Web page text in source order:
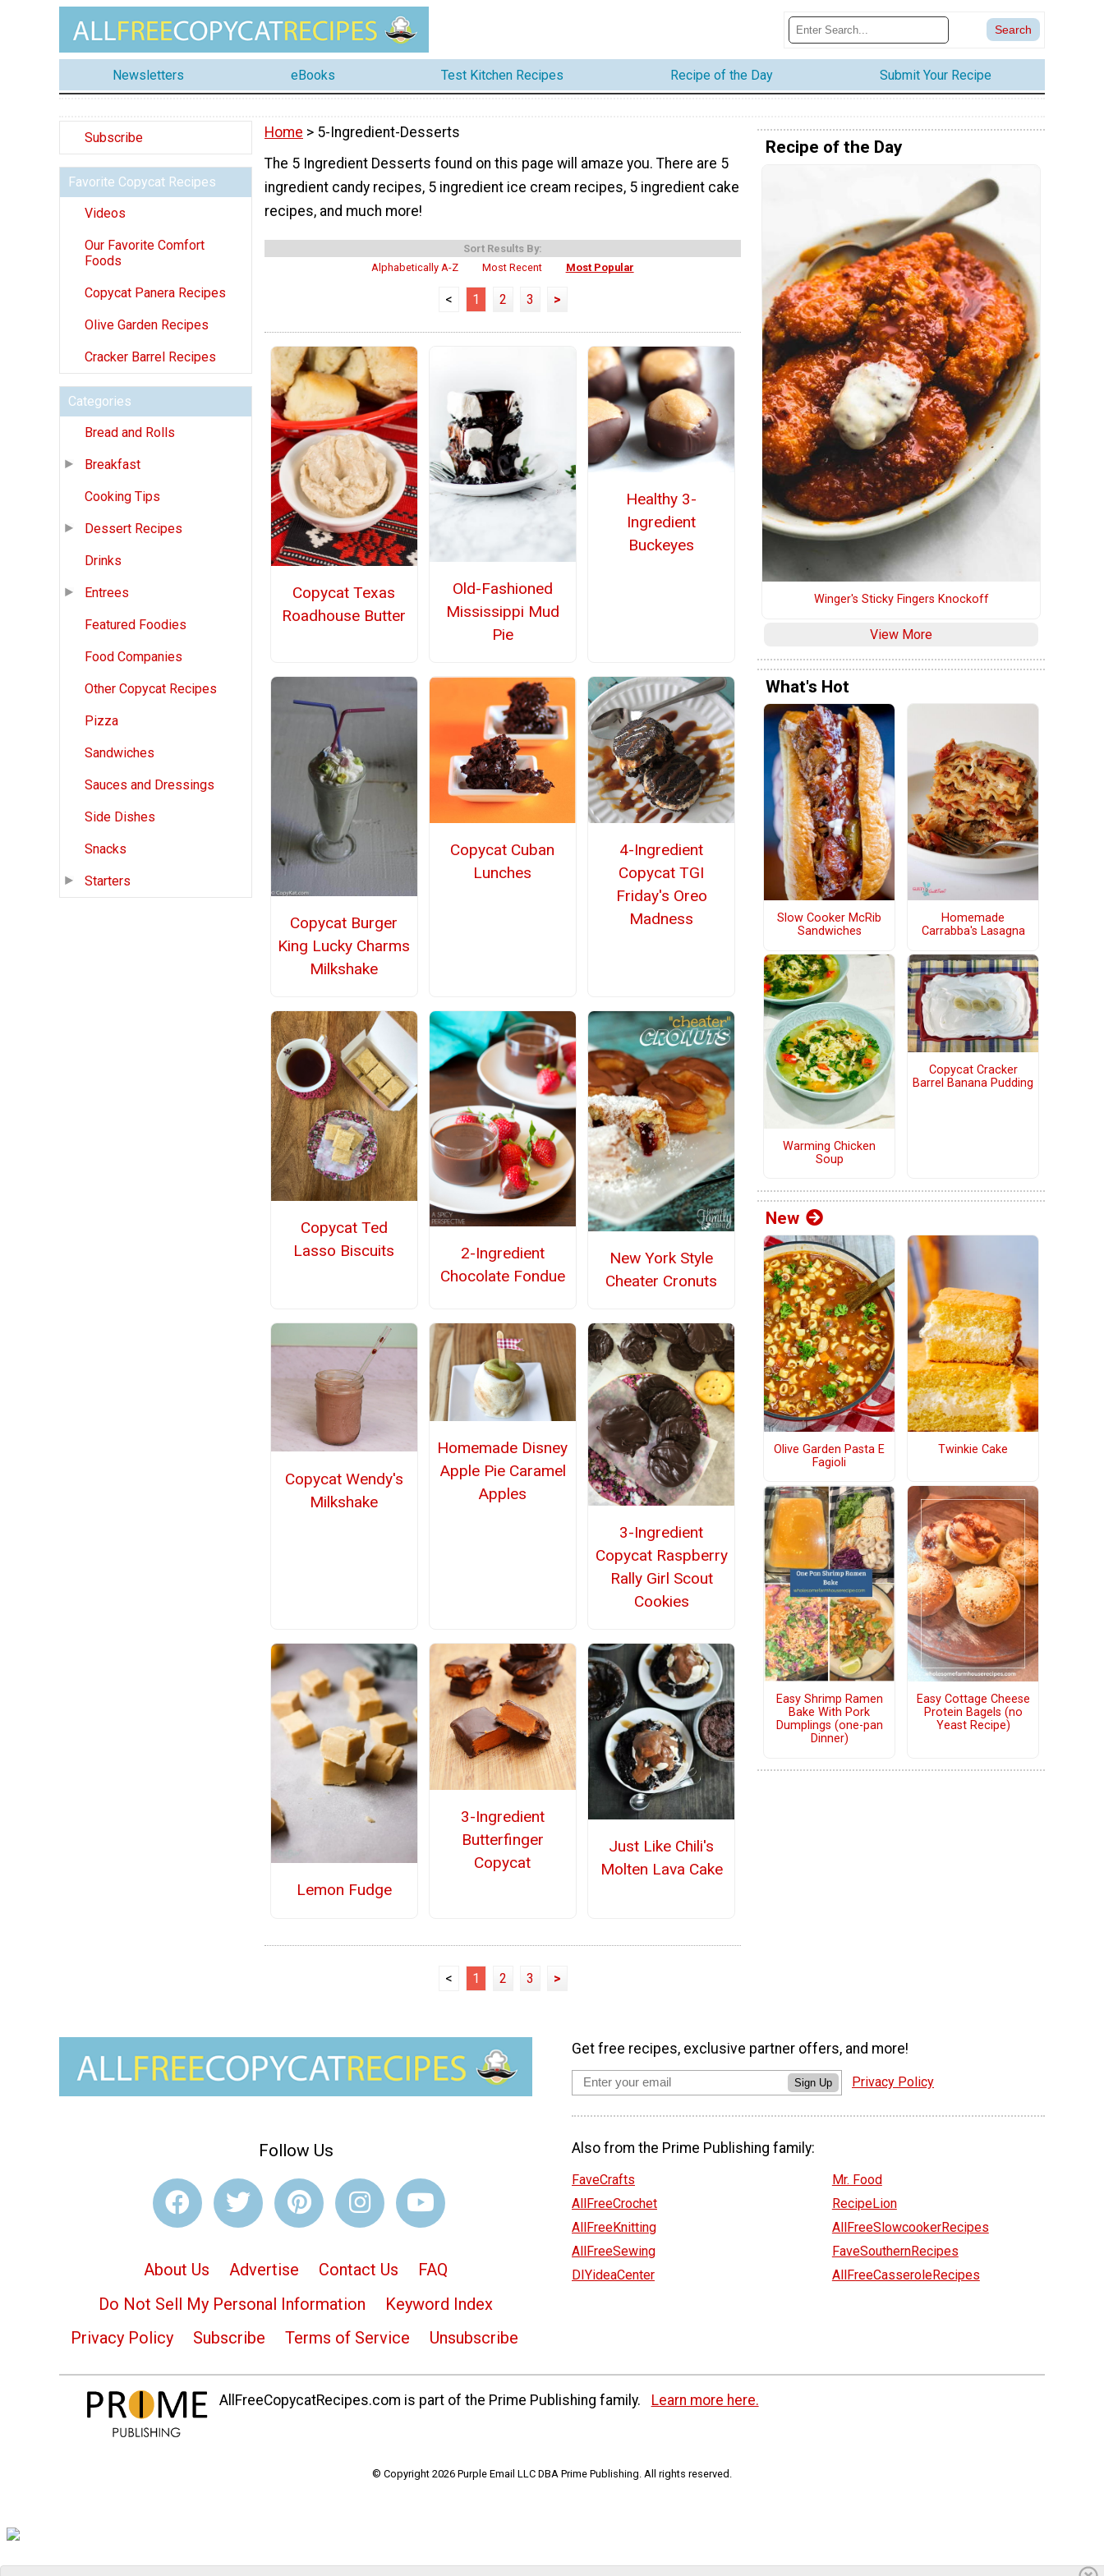
Newsletters eBooks Test Kitchen Recipes Recipe of the Day Submit Your Recipe
Subscribe
Favorite Copycat Recipes
Videos
Our Favorite Comfort
Foods
Copycat Panera Recipes
Olive Garden Recipes
Cracker Barrel Recipes
Categories
Bread and Rolls
Breakfast
Cooking Tips
Dessert Recipes
Drinks
Entrees
Featured Foodies
Food Companies
Other Copycat Recipes
Pizza
Sandwiches
Sauces and Dressings
Side Dishes
Snacks
Starters
Home > 5-Ingredient-Desserts
The 5 Ingredient Desserts found on this page will amaze you. There are 5
ingredient candy recipes, 5 ingredient ice cream recipes, 5 ingredient cake
recipes, and much more!
Sort Results By:
Alphabetically A-Z
Most Recent Most Popular
< 1 2 3 >
Copycat Texas
Roadhouse Butter
Old-Fashioned
Mississippi Mud
Pie
Healthy 3-
Ingredient
Buckeyes
Copycat Burger
King Lucky Charms
Milkshake
Copycat Cuban
Lunches
4-Ingredient
Copycat TGI
Friday's Oreo
Madness
Copycat Ted
Lasso Biscuits
2-Ingredient
Chocolate Fondue
New York Style
Cheater Cronuts
Copycat Wendy's
Milkshake
Homemade Disney
Apple Pie Caramel
Apples
3-Ingredient
Copycat Raspberry
Rally Girl Scout
Cookies
Lemon Fudge
3-Ingredient
Butterfinger
Copycat
Just Like Chili's
Molten Lava Cake
< 1 2 3 >
Recipe of the Day
Winger's Sticky Fingers Knockoff
View More
What's Hot
Slow Cooker McRib
Sandwiches
Homemade
Carrabba's Lasagna
Warming Chicken
Soup
Copycat Cracker
Barrel Banana Pudding
New
Olive Garden Pasta E
Fagioli
Twinkie Cake
Easy Shrimp Ramen
Bake With Pork
Dumplings (one-pan
Dinner)
Easy Cottage Cheese
Protein Bagels (no
Yeast Recipe)
Follow Us
About Us Advertise Contact Us
FAQ
Do Not Sell My Personal Information
Keyword Index
Privacy Policy
Subscribe Terms of Service Unsubscribe
Get free recipes, exclusive partner offers, and more!
Sign Up Privacy Policy
Also from the Prime Publishing family:
FaveCrafts
AllFreeCrochet
AllFreeKnitting
AllFreeSewing
DIYideaCenter
Mr. Food
RecipeLion
AllFreeSlowcookerRecipes
FaveSouthernRecipes
AllFreeCasseroleRecipes
AllFreeCopycatRecipes.com is part of the Prime Publishing family. Learn more here.
© Copyright 2026 Purple Email LLC DBA Prime Publishing. All rights reserved.